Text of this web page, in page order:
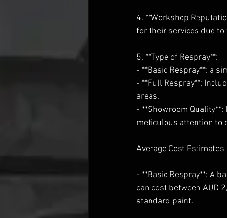
4. **Workshop
for their services due
5. **Type of Respray**:
- **Basic Respray**: a
- **Full Respray**:
areas.
- **Showroom
meticulous attention to
Average Cost Estimates
- **Basic Respray**: A
can cost between AUD
standard paint.